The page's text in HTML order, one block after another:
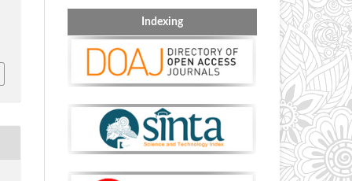
Indexing